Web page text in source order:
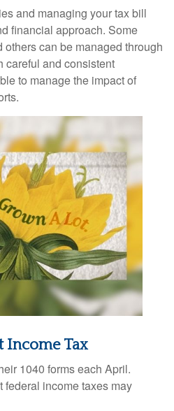
and managing your tax bill
financial approach. Some
can be managed through
careful and consistent
to manage the impact of
Income Tax
1040 forms each April.
federal income taxes may